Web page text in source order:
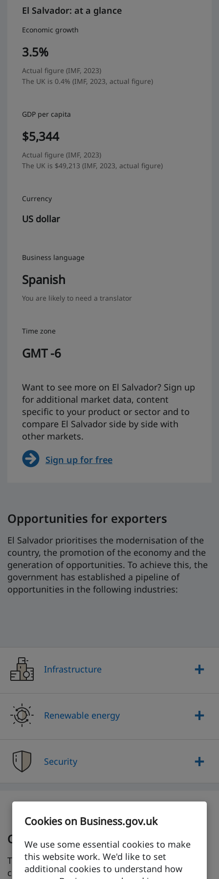
Cookies on Business.gov.uk
We use some essential cookies to make
this website work. We'd like to set
additional cookies to understand how
El Salvador: at a glance
Economic growth
3.5%
Actual figure (IMF, 2023)
The UK is 0.4% (IMF, 2023, actual figure)
GDP per capita
$5,344
Actual figure (IMF, 2023)
The UK is $49,213 (IMF, 2023, actual figure)
Currency
US dollar
Business language
Spanish
You are likely to need a translator
Time zone
GMT -6
Want to see more on El Salvador? Sign up
for additional market data, content
specific to your product or sector and to
compare El Salvador side by side with
other markets.
Sign up for free
Opportunities for exporters
El Salvador prioritises the modernisation of the
country, the promotion of the economy and the
generation of opportunities. To achieve this, the
government has established a pipeline of
opportunities in the following industries:
Infrastructure
Renewable energy
Security
Check for trade barriers
Trade barriers, such as tariffs or taxes, can raise
costs, cause delays, or even stop you from